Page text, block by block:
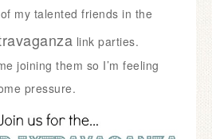
my talented friends in the
link parties.
joining them so I’m feeling
pressure.